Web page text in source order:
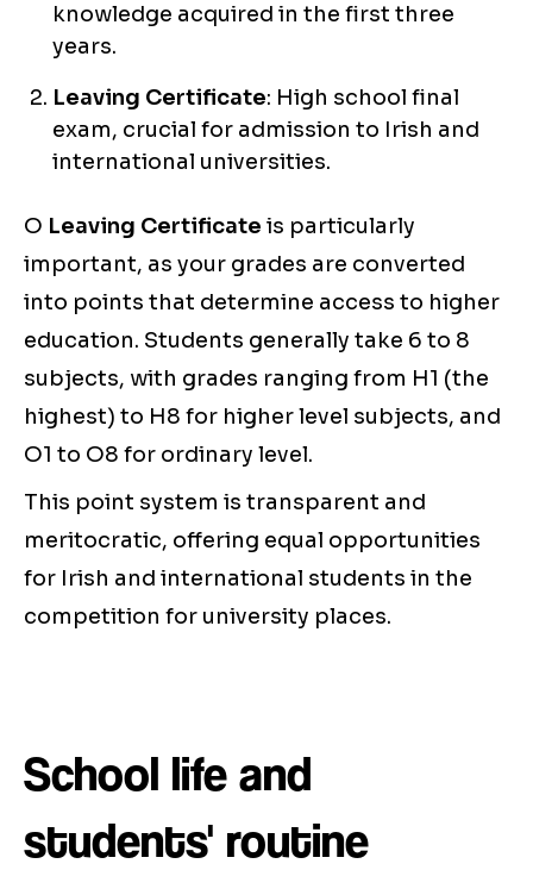
knowledge acquired in the first three
years.
Leaving Certificate: High school final
exam, crucial for admission to Irish and
international universities.
O Leaving Certificate is particularly
important, as your grades are converted
into points that determine access to higher
education. Students generally take 6 to 8
subjects, with grades ranging from H1 (the
highest) to H8 for higher level subjects, and
O1 to O8 for ordinary level.
This point system is transparent and
meritocratic, offering equal opportunities
for Irish and international students in the
competition for university places.
School life and
students' routine